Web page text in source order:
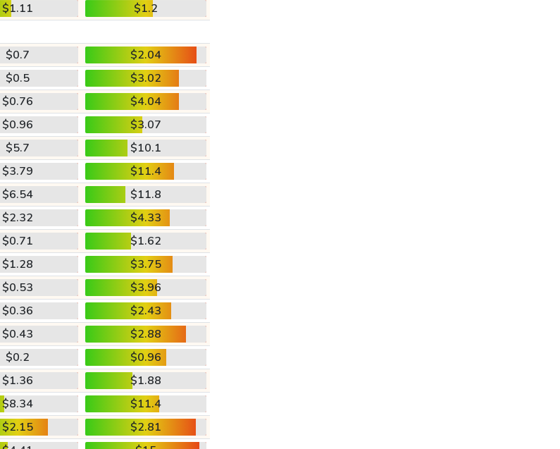
$1.11
$1.2
$0.7
$2.04
$0.5
$3.02
$0.76
$4.04
$0.96
$3.07
$5.7
$10.1
$3.79
$11.4
$6.54
$11.8
$2.32
$4.33
$0.71
$1.62
$1.28
$3.75
$0.53
$3.96
$0.36
$2.43
$0.43
$2.88
$0.2
$0.96
$1.36
$1.88
$8.34
$11.4
$2.15
$2.81